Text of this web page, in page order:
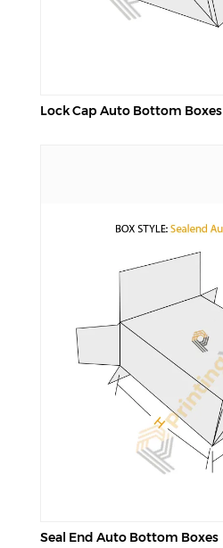
Lock Cap Auto Bottom Boxes
Seal End Auto Bottom Boxes